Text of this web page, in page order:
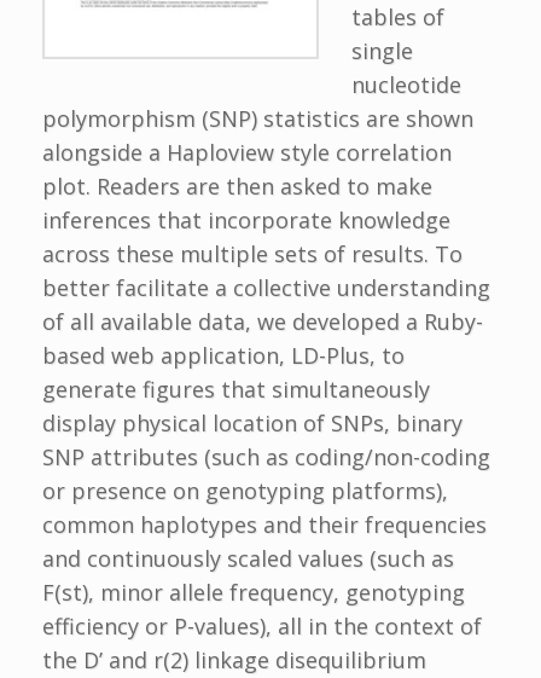
tables of
single
nucleotide
polymorphism (SNP) statistics are shown
alongside a Haploview style correlation
plot. Readers are then asked to make
inferences that incorporate knowledge
across these multiple sets of results. To
better facilitate a collective understanding
of all available data, we developed a Ruby-
based web application, LD-Plus, to
generate figures that simultaneously
display physical location of SNPs, binary
SNP attributes (such as coding/non-coding
or presence on genotyping platforms),
common haplotypes and their frequencies
and continuously scaled values (such as
F(st), minor allele frequency, genotyping
efficiency or P-values), all in the context of
the D’ and r(2) linkage disequilibrium